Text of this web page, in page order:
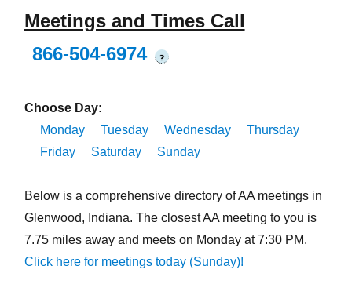
Meetings and Times Call
866-504-6974
?
Choose Day:
Monday
Tuesday Wednesday
Thursday
Friday
Saturday Sunday
Below is a comprehensive directory of AA meetings in
Glenwood, Indiana. The closest AA meeting to you is
7.75 miles away and meets on Monday at 7:30 PM.
Click here for meetings today (Sunday)!